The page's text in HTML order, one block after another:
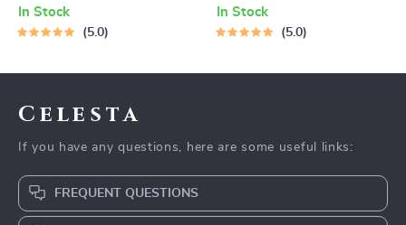
Media Literacy & Life
Management Tips for
In Stock
5.0
Safe Internet Use, Online
Communication Etiquette,
In Stock
5.0
Celesta
If you have any questions, here are some useful links:
FREQUENT QUESTIONS